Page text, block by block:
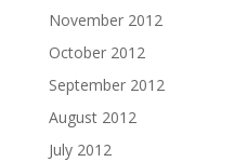
November 2012
October 2012
September 2012
August 2012
July 2012